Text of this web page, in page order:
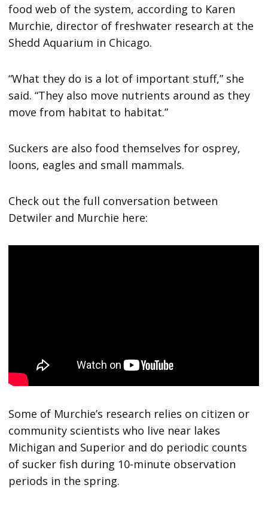
food web of the system, according to Karen
Murchie, director of freshwater research at the
Shedd Aquarium in Chicago.
“What they do is a lot of important stuff,” she
said. “They also move nutrients around as they
move from habitat to habitat.”
Suckers are also food themselves for osprey,
loons, eagles and small mammals.
Check out the full conversation between
Detwiler and Murchie here:
Some of Murchie’s research relies on citizen or
community scientists who live near lakes
Michigan and Superior and do periodic counts
of sucker fish during 10-minute observation
periods in the spring.